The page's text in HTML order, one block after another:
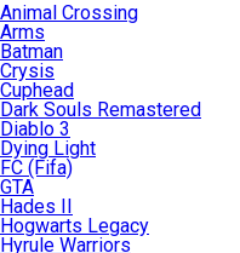
Animal Crossing
Arms
Batman
Crysis
Cuphead
Dark Souls Remastered
Diablo 3
Dying Light
FC (Fifa)
GTA
Hades II
Hogwarts Legacy
Hyrule Warriors